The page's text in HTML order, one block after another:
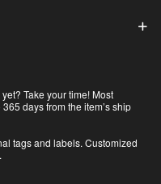
Take your time! Most
days from the item’s ship
tags and labels. Customized